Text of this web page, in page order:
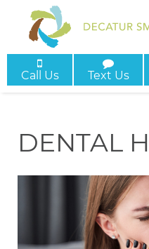
Call Us Text Us
DENTAL